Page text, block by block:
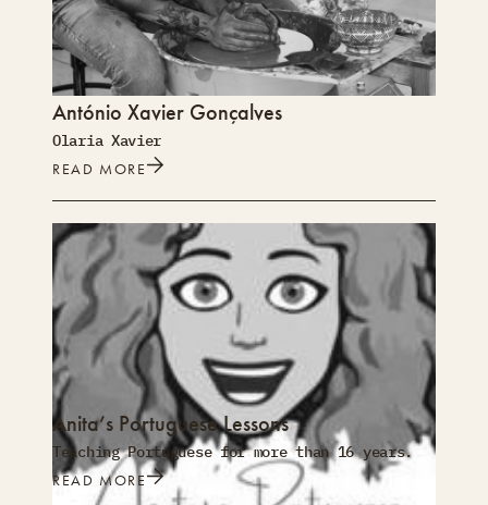
António Xavier Gonçalves
Olaria Xavier
READ MORE
Anita’s Portuguese Lessons
Teaching Portuguese for more than 16 years.
READ MORE